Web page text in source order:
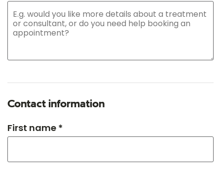
Contact information
First name *